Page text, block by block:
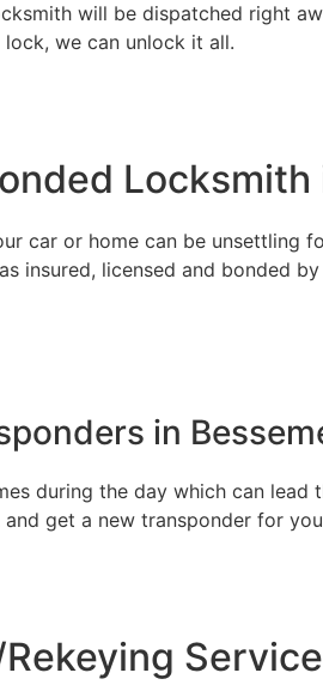
will be dispatched right
we can unlock it all.
Locksmith
car or home can be unsettling
insured, licensed and bonded
in
during the day which can
get a new transponder for